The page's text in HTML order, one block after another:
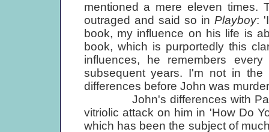
mentioned a mere eleven times.
outraged and said so in Playboy:
book, my influence on his life is
book, which is purportedly this
influences, he remembers
subsequent years. I'm not in
differences before John was
John's differences with Paul
vitriolic attack on him in 'How Do
which has been the subject of